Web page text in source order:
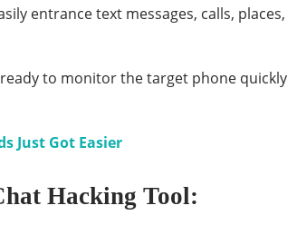
entrance text messages, calls, places,
to monitor the target phone quickly
Just Got Easier
Hacking Tool: